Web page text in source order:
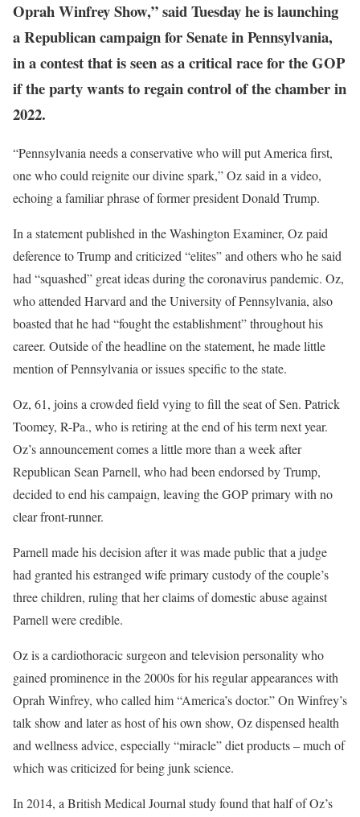
Oprah Winfrey Show,” said Tuesday he is launching
a Republican campaign for Senate in Pennsylvania,
in a contest that is seen as a critical race for the GOP
if the party wants to regain control of the chamber in
2022.
“Pennsylvania needs a conservative who will put America first,
one who could reignite our divine spark,” Oz said in a video,
echoing a familiar phrase of former president Donald Trump.
In a statement published in the Washington Examiner, Oz paid
deference to Trump and criticized “elites” and others who he said
had “squashed” great ideas during the coronavirus pandemic. Oz,
who attended Harvard and the University of Pennsylvania, also
boasted that he had “fought the establishment” throughout his
career. Outside of the headline on the statement, he made little
mention of Pennsylvania or issues specific to the state.
Oz, 61, joins a crowded field vying to fill the seat of Sen. Patrick
Toomey, R-Pa., who is retiring at the end of his term next year.
Oz’s announcement comes a little more than a week after
Republican Sean Parnell, who had been endorsed by Trump,
decided to end his campaign, leaving the GOP primary with no
clear front-runner.
Parnell made his decision after it was made public that a judge
had granted his estranged wife primary custody of the couple’s
three children, ruling that her claims of domestic abuse against
Parnell were credible.
Oz is a cardiothoracic surgeon and television personality who
gained prominence in the 2000s for his regular appearances with
Oprah Winfrey, who called him “America’s doctor.” On Winfrey’s
talk show and later as host of his own show, Oz dispensed health
and wellness advice, especially “miracle” diet products – much of
which was criticized for being junk science.
In 2014, a British Medical Journal study found that half of Oz’s